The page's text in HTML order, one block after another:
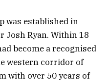
was established in
Josh Ryan. Within 18
become a recognised
western corridor of
with over 50 years of